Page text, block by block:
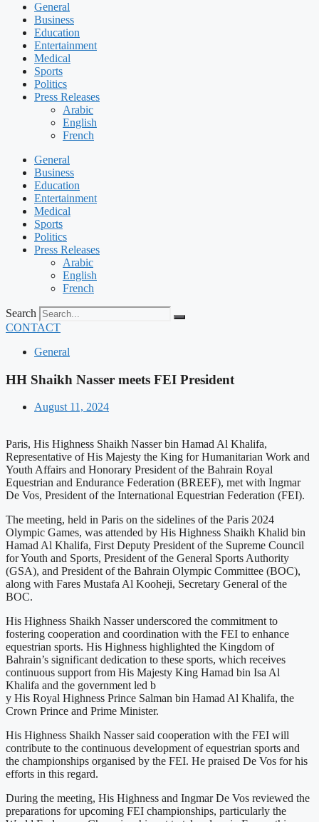
General
Business
Education
Entertainment
Medical
Sports
Politics
Press Releases
Arabic
English
French
General
Business
Education
Entertainment
Medical
Sports
Politics
Press Releases
Arabic
English
French
Search
CONTACT
General
HH Shaikh Nasser meets FEI President
August 11, 2024
Paris, His Highness Shaikh Nasser bin Hamad Al Khalifa,
Representative of His Majesty the King for Humanitarian Work and
Youth Affairs and Honorary President of the Bahrain Royal
Equestrian and Endurance Federation (BREEF), met with Ingmar
De Vos, President of the International Equestrian Federation (FEI).
The meeting, held in Paris on the sidelines of the Paris 2024
Olympic Games, was attended by His Highness Shaikh Khalid bin
Hamad Al Khalifa, First Deputy President of the Supreme Council
for Youth and Sports, President of the General Sports Authority
(GSA), and President of the Bahrain Olympic Committee (BOC),
along with Fares Mustafa Al Kooheji, Secretary General of the
BOC.
His Highness Shaikh Nasser underscored the commitment to
fostering cooperation and coordination with the FEI to enhance
equestrian sports. His Highness highlighted the Kingdom of
Bahrain’s significant dedication to these sports, which receives
continuous support from His Majesty King Hamad bin Isa Al
Khalifa and the government led b
y His Royal Highness Prince Salman bin Hamad Al Khalifa, the
Crown Prince and Prime Minister.
His Highness Shaikh Nasser said cooperation with the FEI will
contribute to the continuous development of equestrian sports and
the championships organised by the FEI. He praised De Vos for his
efforts in this regard.
During the meeting, His Highness and Ingmar De Vos reviewed the
preparations for upcoming FEI championships, particularly the